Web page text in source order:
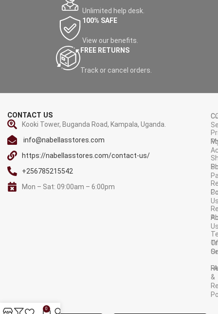
Unlimited help desk.
100% SAFE
View our benefits.
FREE RETURNS
Track or cancel orders.
CONTACT US
Kooki Tower, Buganda Road, Kampala, Uganda.
info@nabellasstores.com
https://nabellasstores.com/contact-us/
+256785215542
Mon – Sat: 09:00am – 6:00pm
Of
&
AVAILABLE ON:
0